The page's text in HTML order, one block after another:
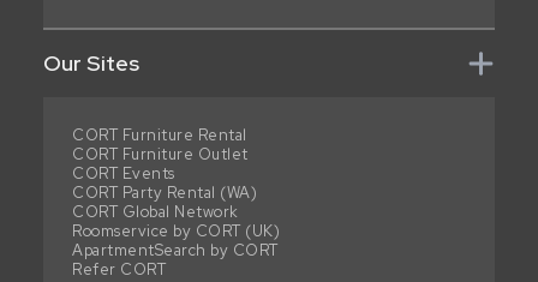
Our Sites
CORT Furniture Rental
CORT Furniture Outlet
CORT Events
CORT Party Rental (WA)
CORT Global Network
Roomservice by CORT (UK)
ApartmentSearch by CORT
Refer CORT